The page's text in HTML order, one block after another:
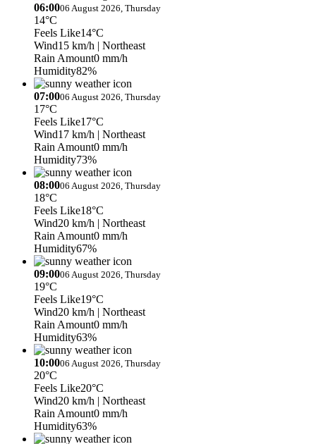
06:0006 August 2026, Thursday
14°C
Feels Like14°C
Wind15 km/h | Northeast
Rain Amount0 mm/h
Humidity82%
07:0006 August 2026, Thursday
17°C
Feels Like17°C
Wind17 km/h | Northeast
Rain Amount0 mm/h
Humidity73%
08:0006 August 2026, Thursday
18°C
Feels Like18°C
Wind20 km/h | Northeast
Rain Amount0 mm/h
Humidity67%
09:0006 August 2026, Thursday
19°C
Feels Like19°C
Wind20 km/h | Northeast
Rain Amount0 mm/h
Humidity63%
10:0006 August 2026, Thursday
20°C
Feels Like20°C
Wind20 km/h | Northeast
Rain Amount0 mm/h
Humidity63%